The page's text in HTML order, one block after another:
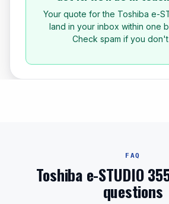
Your quote for the Toshiba e-
land in your inbox within one
Check spam if you
FAQ
Toshiba e-STUDIO
questions